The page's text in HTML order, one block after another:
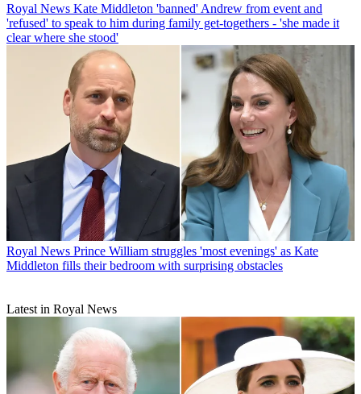
Royal News Kate Middleton 'banned' Andrew from event and
'refused' to speak to him during family get-togethers - 'she made it
clear where she stood'
Royal News Prince William struggles 'most evenings' as Kate
Middleton fills their bedroom with surprising obstacles
Latest in Royal News